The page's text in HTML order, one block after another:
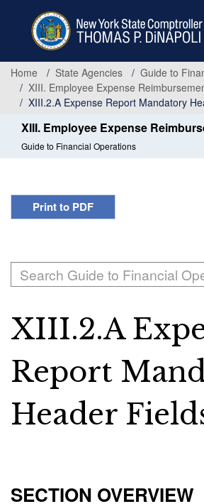
Home
State Agencies
Guide to
XIII. Employee Expense
XIII.2.A Expense Report Mandatory
XIII. Employee Expense
Guide to Financial Operations
Print to PDF
Search
XIII.2.A
Report
Header
SECTION OVERVIEW